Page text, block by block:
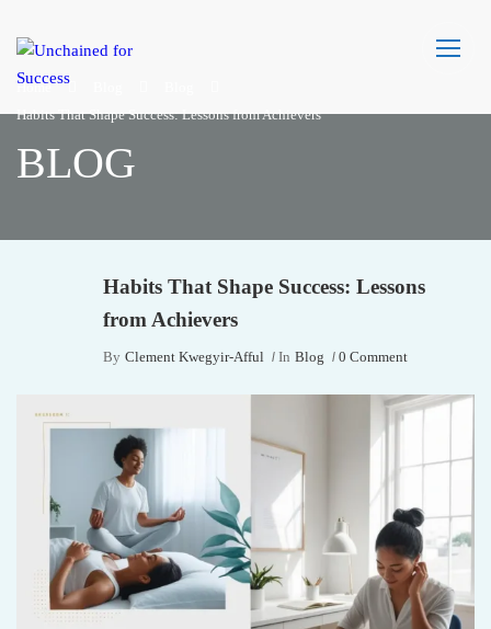
Home
Habits That Shape Success: Lessons from Achievers
BLOG
Habits That Shape Success: Lessons
from Achievers
By Clement Kwegyir-Afful In Blog 0 Comment